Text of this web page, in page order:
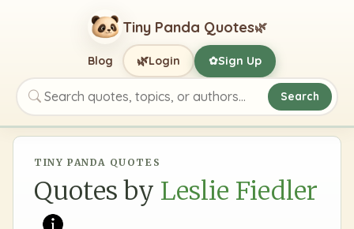
Tiny Panda Quotes🌿
Search quotes, topics, or authors
Search
Blog 🌿Login ✿Sign Up
TINY PANDA QUOTES
Quotes by Leslie Fiedler